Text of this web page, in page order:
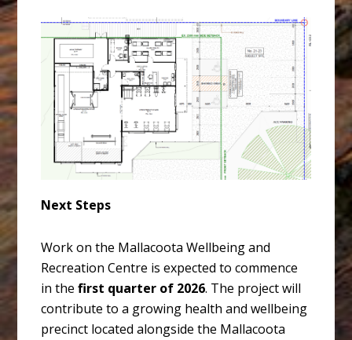
Next Steps
Work on the Mallacoota Wellbeing and
Recreation Centre is expected to commence
in thefirst quarter of 2026. The project will
contribute to a growing health and wellbeing
precinct located alongside the Mallacoota